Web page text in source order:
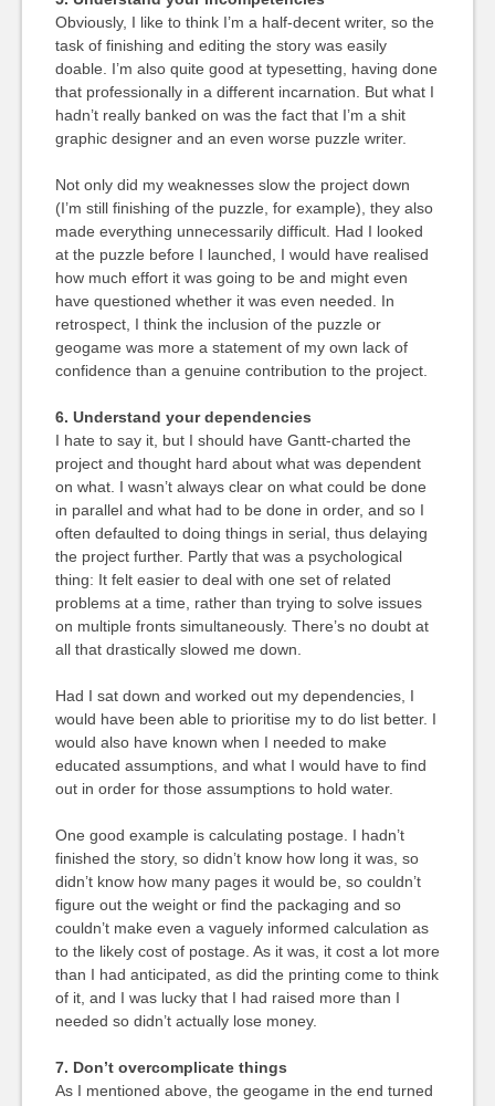
Obviously, I like to think I’m a half-decent writer, so the
task of finishing and editing the story was easily
doable. I’m also quite good at typesetting, having done
that professionally in a different incarnation. But what I
hadn’t really banked on was the fact that I’m a shit
graphic designer and an even worse puzzle writer.
Not only did my weaknesses slow the project down
(I’m still finishing of the puzzle, for example), they also
made everything unnecessarily difficult. Had I looked
at the puzzle before I launched, I would have realised
how much effort it was going to be and might even
have questioned whether it was even needed. In
retrospect, I think the inclusion of the puzzle or
geogame was more a statement of my own lack of
confidence than a genuine contribution to the project.
6. Understand your dependencies
I hate to say it, but I should have Gantt-charted the
project and thought hard about what was dependent
on what. I wasn’t always clear on what could be done
in parallel and what had to be done in order, and so I
often defaulted to doing things in serial, thus delaying
the project further. Partly that was a psychological
thing: It felt easier to deal with one set of related
problems at a time, rather than trying to solve issues
on multiple fronts simultaneously. There’s no doubt at
all that drastically slowed me down.
Had I sat down and worked out my dependencies, I
would have been able to prioritise my to do list better. I
would also have known when I needed to make
educated assumptions, and what I would have to find
out in order for those assumptions to hold water.
One good example is calculating postage. I hadn’t
finished the story, so didn’t know how long it was, so
didn’t know how many pages it would be, so couldn’t
figure out the weight or find the packaging and so
couldn’t make even a vaguely informed calculation as
to the likely cost of postage. As it was, it cost a lot more
than I had anticipated, as did the printing come to think
of it, and I was lucky that I had raised more than I
needed so didn’t actually lose money.
7. Don’t overcomplicate things
As I mentioned above, the geogame in the end turned